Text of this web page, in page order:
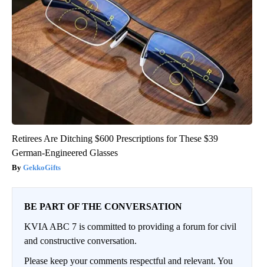
Retirees Are Ditching $600 Prescriptions for These $39
German-Engineered Glasses
GekkoGifts
BE PART OF THE CONVERSATION
KVIA ABC 7 is committed to providing a forum for civil
and constructive conversation.
Please keep your comments respectful and relevant. You